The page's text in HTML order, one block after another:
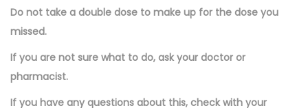
Do not take a double dose to make up for the dose you
missed.
If you are not sure what to do, ask your doctor or
pharmacist.
If you have any questions about this, check with your